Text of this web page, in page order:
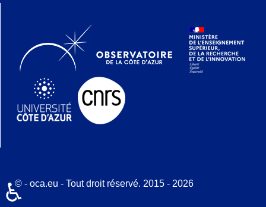
© - oca.eu - Tout droit réservé. 2015 - 2026